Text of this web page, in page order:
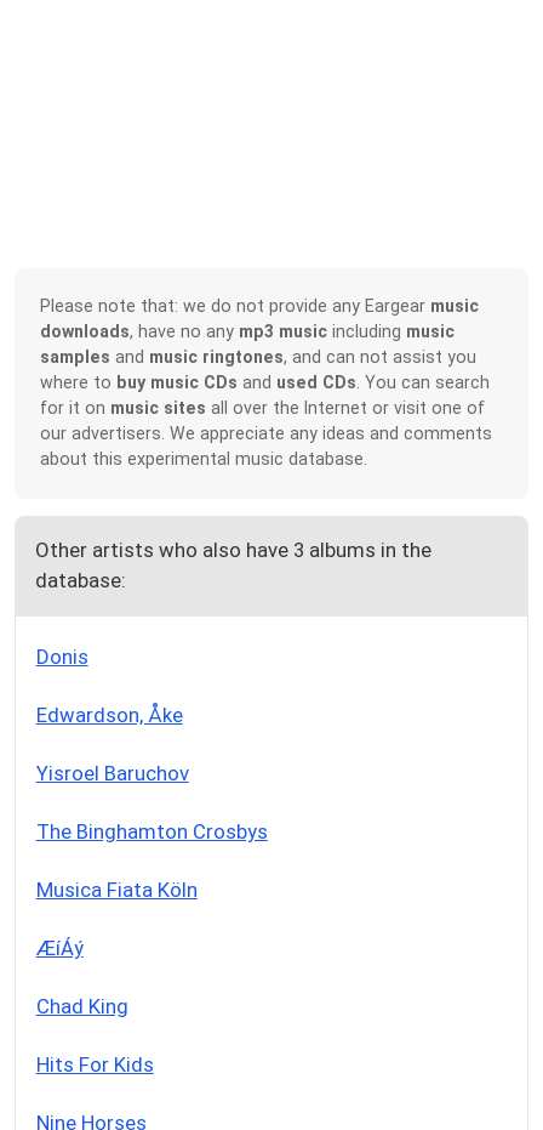
Please note that: we do not provide any Eargear music
downloads, have no any mp3 music including music
samples and music ringtones, and can not assist you
where to buy music CDs and used CDs. You can search
for it on music sites all over the Internet or visit one of
our advertisers. We appreciate any ideas and comments
about this experimental music database.
Other artists who also have 3 albums in the
database:
Donis
Edwardson, Åke
Yisroel Baruchov
The Binghamton Crosbys
Musica Fiata Köln
ÆíÁý
Chad King
Hits For Kids
Nine Horses